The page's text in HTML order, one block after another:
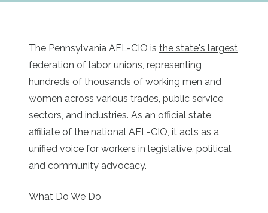
The Pennsylvania AFL-CIO is the state's largest
federation of labor unions, representing
hundreds of thousands of working men and
women across various trades, public service
sectors, and industries. As an official state
affiliate of the national AFL-CIO, it acts as a
unified voice for workers in legislative, political,
and community advocacy.
What Do We Do